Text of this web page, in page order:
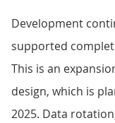
Development
supported
This is an
design, which is
2025. Data